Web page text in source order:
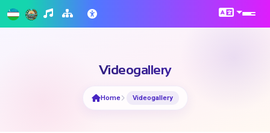
Videogallery
Home Videogallery